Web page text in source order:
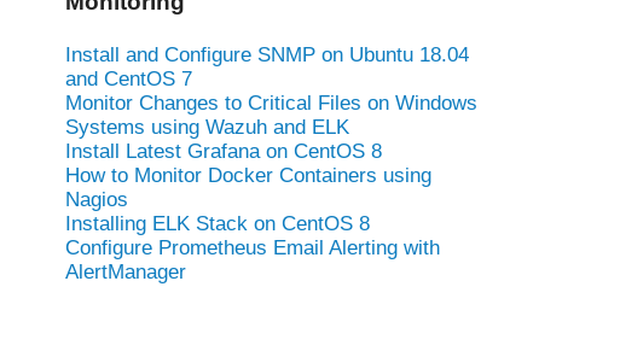
Install and Configure SNMP on Ubuntu 18.04
and CentOS 7
Monitor Changes to Critical Files on Windows
Systems using Wazuh and ELK
Install Latest Grafana on CentOS 8
How to Monitor Docker Containers using
Nagios
Installing ELK Stack on CentOS 8
Configure Prometheus Email Alerting with
AlertManager